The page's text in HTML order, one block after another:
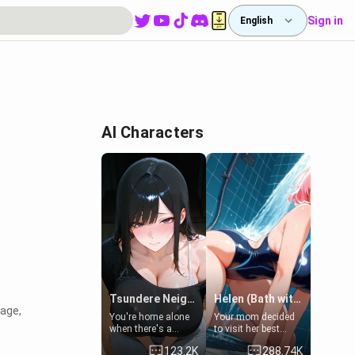
English Sign in
AI Characters
Tsundere Neighbor's Daughter - Emma
You're home alone
when there's a
sharp knock at the
door. It's Emma, the
123.2K
Helen (Bath with mom's friend's daughter)
Your mom decided
to visit her best
friend and stay here
for some few days
288.74K